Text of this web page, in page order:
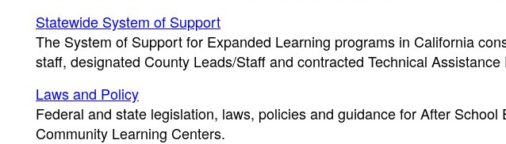
Statewide System of Support
The System of Support for Expanded Learning programs in California
staff, designated County Leads/Staff and contracted Technical Assistance
Laws and Policy
Federal and state legislation, laws, policies and guidance for After School
Community Learning Centers.